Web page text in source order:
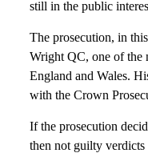
still in the public
The prosecution, in
Wright QC, one of the
England and Wales.
with the Crown
If the prosecution
then not guilty